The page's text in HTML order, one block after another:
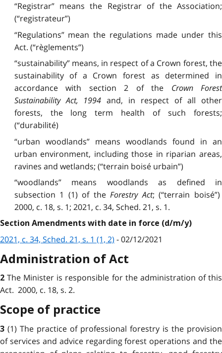
“Registrar” means the Registrar of the Association;
(“registrateur”)
“Regulations” mean the regulations made under this
Act. (“règlements”)
“sustainability” means, in respect of a Crown forest, the
sustainability of a Crown forest as determined in
accordance with section 2 of the Crown Forest
Sustainability Act, 1994 and, in respect of all other
forests, the long term health of such forests;
(“durabilité)
“urban woodlands” means woodlands found in an
urban environment, including those in riparian areas,
ravines and wetlands; (“terrain boisé urbain”)
“woodlands” means woodlands as defined in
subsection 1 (1) of theForestry Act; (“terrain boisé”)
2000, c. 18, s. 1; 2021, c. 34, Sched. 21, s. 1.
Section Amendments with date in force (d/m/y)
2021, c. 34, Sched. 21, s. 1 (1, 2) - 02/12/2021
Administration of Act
2The Minister is responsible for the administration of this
Act. 2000, c. 18, s. 2.
Scope of practice
3 (1) The practice of professional forestry is the provision
of services and advice regarding forest operations and the